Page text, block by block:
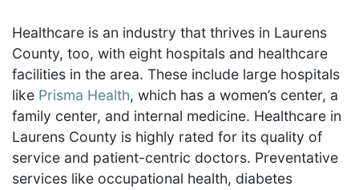
Healthcare is an industry that thrives in Laurens
County, too, with eight hospitals and healthcare
facilities in the area. These include large hospitals
like Prisma Health, which has a women’s center, a
family center, and internal medicine. Healthcare in
Laurens County is highly rated for its quality of
service and patient-centric doctors. Preventative
services like occupational health, diabetes